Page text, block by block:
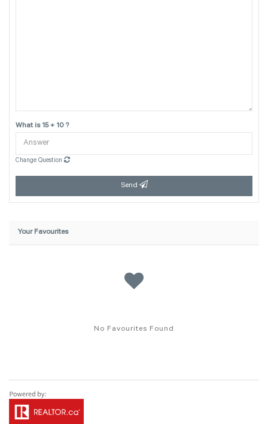
What is 15 + 10 ?
Change Question
Send
Your Favourites
No Favourites Found